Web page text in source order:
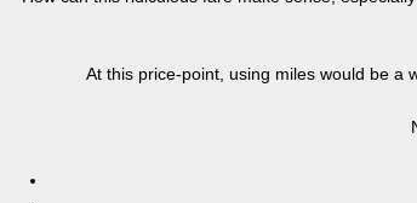
At this price-point, using miles would be a